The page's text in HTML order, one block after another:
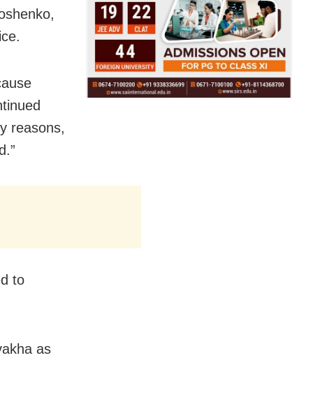
reasons,
to
as